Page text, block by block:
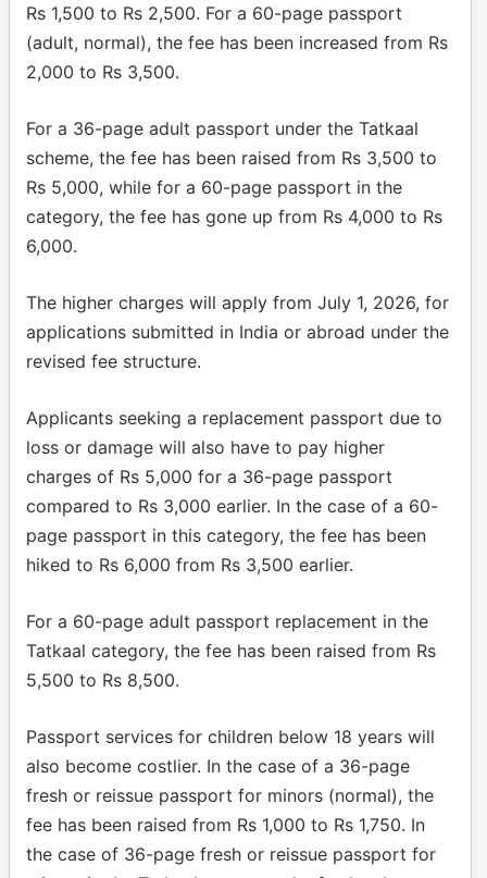
Rs 1,500 to Rs 2,500. For a 60-page passport
(adult, normal), the fee has been increased from Rs
2,000 to Rs 3,500.
For a 36-page adult passport under the Tatkaal
scheme, the fee has been raised from Rs 3,500 to
Rs 5,000, while for a 60-page passport in the
category, the fee has gone up from Rs 4,000 to Rs
6,000.
The higher charges will apply from July 1, 2026, for
applications submitted in India or abroad under the
revised fee structure.
Applicants seeking a replacement passport due to
loss or damage will also have to pay higher
charges of Rs 5,000 for a 36-page passport
compared to Rs 3,000 earlier. In the case of a 60-
page passport in this category, the fee has been
hiked to Rs 6,000 from Rs 3,500 earlier.
For a 60-page adult passport replacement in the
Tatkaal category, the fee has been raised from Rs
5,500 to Rs 8,500.
Passport services for children below 18 years will
also become costlier. In the case of a 36-page
fresh or reissue passport for minors (normal), the
fee has been raised from Rs 1,000 to Rs 1,750. In
the case of 36-page fresh or reissue passport for